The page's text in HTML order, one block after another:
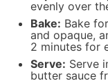
evenly over
Bake: Bake
and opaque,
2 minutes for
Serve: Serve
butter sauce